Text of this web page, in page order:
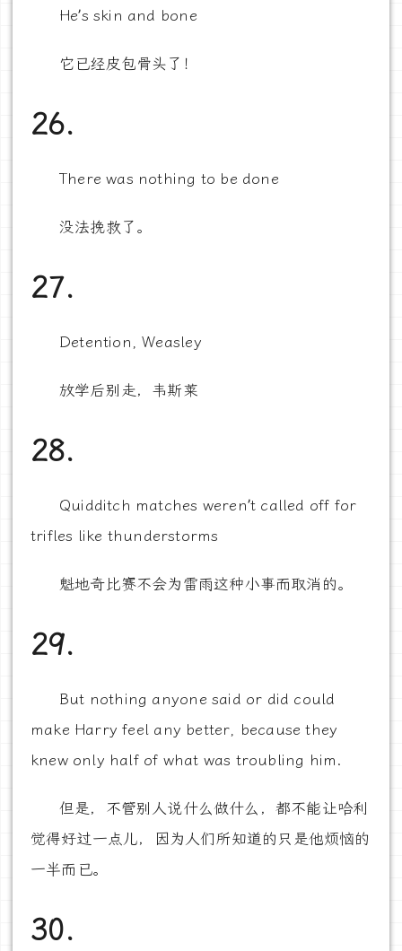
He’s skin and bone
它已经皮包骨头了！
26.
There was nothing to be done
没法挽救了。
27.
Detention, Weasley
放学后别走，韦斯莱
28.
Quidditch matches weren’t called off for
trifles like thunderstorms
魁地奇比赛不会为雷雨这种小事而取消的。
29.
But nothing anyone said or did could
make Harry feel any better, because they
knew only half of what was troubling him.
但是，不管别人说什么做什么，都不能让哈利
觉得好过一点儿，因为人们所知道的只是他烦恼的
一半而已。
30.